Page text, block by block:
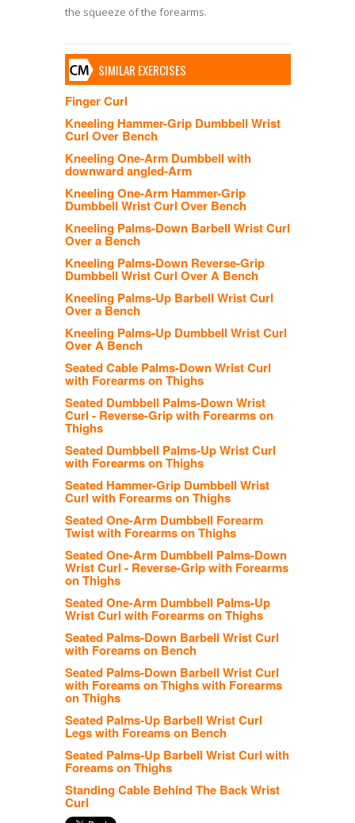
the squeeze of the forearms.
SIMILAR EXERCISES
Finger Curl
Kneeling Hammer-Grip Dumbbell Wrist
Curl Over Bench
Kneeling One-Arm Dumbbell with
downward angled-Arm
Kneeling One-Arm Hammer-Grip
Dumbbell Wrist Curl Over Bench
Kneeling Palms-Down Barbell Wrist Curl
Over a Bench
Kneeling Palms-Down Reverse-Grip
Dumbbell Wrist Curl Over A Bench
Kneeling Palms-Up Barbell Wrist Curl
Over a Bench
Kneeling Palms-Up Dumbbell Wrist Curl
Over A Bench
Seated Cable Palms-Down Wrist Curl
with Forearms on Thighs
Seated Dumbbell Palms-Down Wrist
Curl - Reverse-Grip with Forearms on
Thighs
Seated Dumbbell Palms-Up Wrist Curl
with Forearms on Thighs
Seated Hammer-Grip Dumbbell Wrist
Curl with Forearms on Thighs
Seated One-Arm Dumbbell Forearm
Twist with Forearms on Thighs
Seated One-Arm Dumbbell Palms-Down
Wrist Curl - Reverse-Grip with Forearms
on Thighs
Seated One-Arm Dumbbell Palms-Up
Wrist Curl with Forearms on Thighs
Seated Palms-Down Barbell Wrist Curl
with Foreams on Bench
Seated Palms-Down Barbell Wrist Curl
with Foreams on Thighs with Forearms
on Thighs
Seated Palms-Up Barbell Wrist Curl
Legs with Foreams on Bench
Seated Palms-Up Barbell Wrist Curl with
Foreams on Thighs
Standing Cable Behind The Back Wrist
Curl